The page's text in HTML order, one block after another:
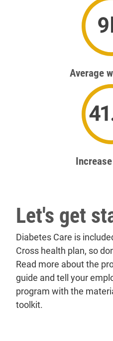
9lb
Average
62%
Let's get
Diabetes Care is
Cross health plan, so
Read more about the
guide and tell your
program with the
toolkit.